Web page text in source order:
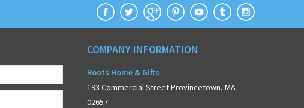
COMPANY INFORMATION
Roots Home & Gifts
193 Commercial Street Provincetown, MA
02657